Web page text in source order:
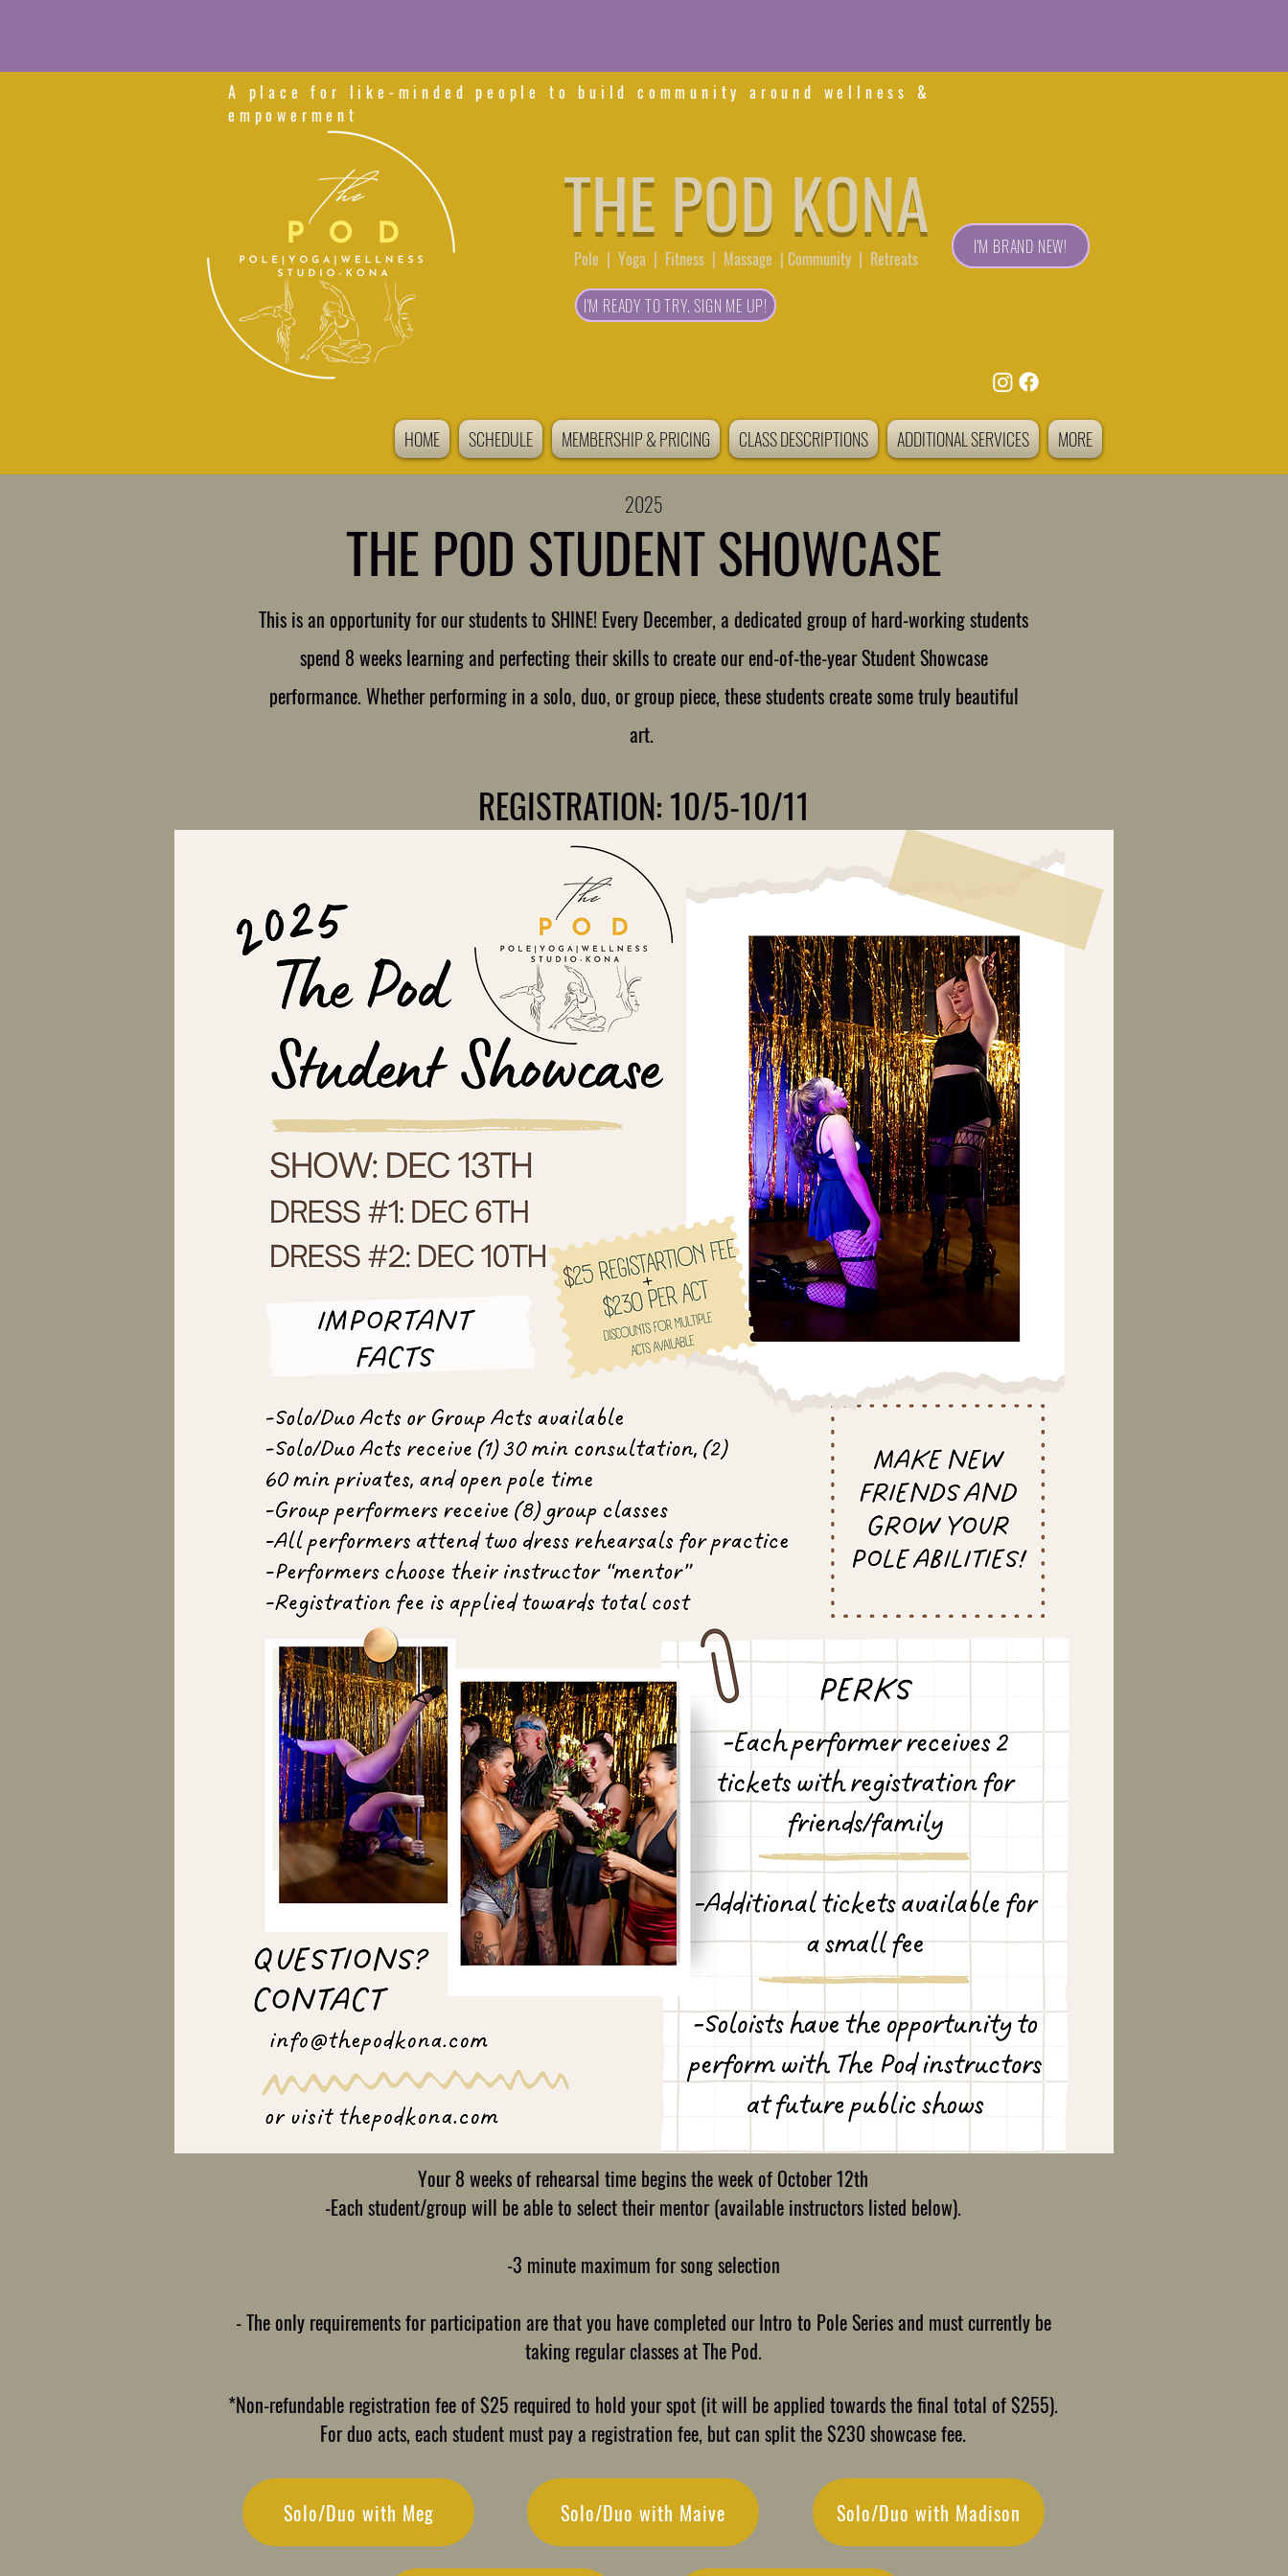
A place for like-minded people to build community around wellness &
empowerment
THE POD KONA
Pole | Yoga | Fitness | Massage | Community | Retreats
I'M BRAND NEW!
I'M READY TO TRY. SIGN ME UP!
HOME SCHEDULE MEMBERSHIP & PRICING CLASS DESCRIPTIONS ADDITIONAL SERVICES MORE
2025
THE POD STUDENT SHOWCASE
This is an opportunity for our students to SHINE! Every December, a dedicated group of hard-working students
spend 8 weeks learning and perfecting their skills to create our end-of-the-year Student Showcase
performance. Whether performing in a solo, duo, or group piece, these students create some truly beautiful
art.
REGISTRATION: 10/5-10/11
Your 8 weeks of rehearsal time begins the week of October 12th
-Each student/group will be able to select their mentor (available instructors listed below).
-3 minute maximum for song selection
- The only requirements for participation are that you have completed our Intro to Pole Series and must currently be
taking regular classes at The Pod.
*Non-refundable registration fee of $25 required to hold your spot (it will be applied towards the final total of $255).
For duo acts, each student must pay a registration fee, but can split the $230 showcase fee.
Solo/Duo with Meg Solo/Duo with Maive Solo/Duo with Madison